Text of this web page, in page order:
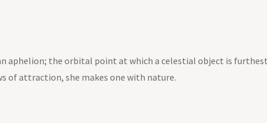
aphelion; the orbital point at which a celestial object is
of attraction, she makes one with nature.